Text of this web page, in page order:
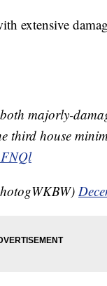
extensive
majorly-
third house